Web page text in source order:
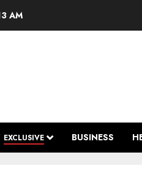
AM
EXCLUSIVE BUSINESS